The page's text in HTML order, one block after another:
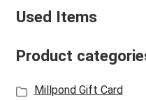
Used Items
Product
Millpond Gift Card